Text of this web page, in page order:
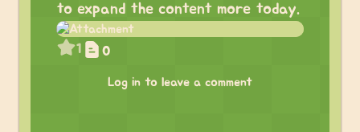
to expand the content more today.
1 0
Log in to leave a comment